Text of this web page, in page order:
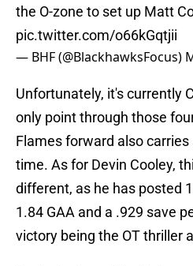
the O-zone to set up Matt
pic.twitter.com/o66kGqtjii
— BHF (@BlackhawksFocus)
Unfortunately, it's currently
only point through those
Flames forward also
time. As for Devin Cooley,
different, as he has posted
1.84 GAA and a .929 save
victory being the OT thriller